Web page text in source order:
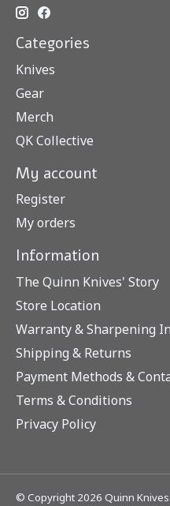
Categories
Knives
Gear
Merch
QK Collective
My account
Register
My orders
Information
The Quinn Knives' Story
Store Location
Warranty & Sharpening
Shipping & Returns
Payment Methods &
Terms & Conditions
Privacy Policy
© Copyright 2026 Quinn